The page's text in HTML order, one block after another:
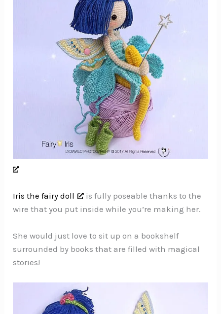
Iris the fairy doll
is fully poseable thanks to the
wire that you put inside while you’re making her.
She would just love to sit up on a bookshelf
surrounded by books that are filled with magical
stories!